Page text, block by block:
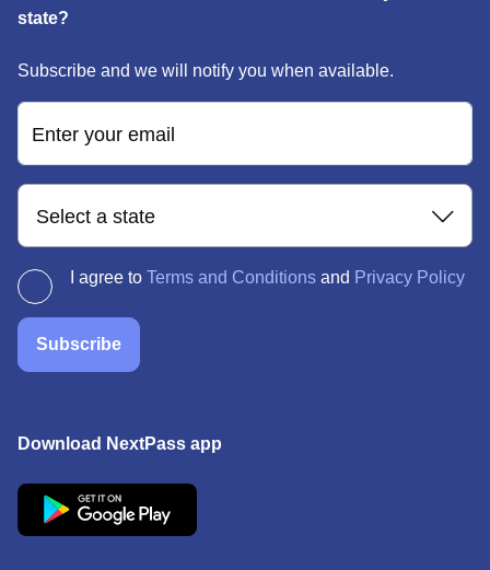
state?
Subscribe and we will notify you when available.
Enter your email
Select a state
I agree to Terms and Conditions and Privacy Policy
Subscribe
Download NextPass app